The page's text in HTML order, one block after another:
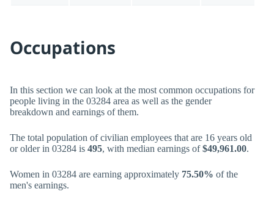
Occupations
In this section we can look at the most common occupations for
people living in the 03284 area as well as the gender
breakdown and earnings of them.
The total population of civilian employees that are 16 years old
or older in 03284 is 495, with median earnings of$49,961.00.
Women in 03284 are earning approximately 75.50% of the
men's earnings.